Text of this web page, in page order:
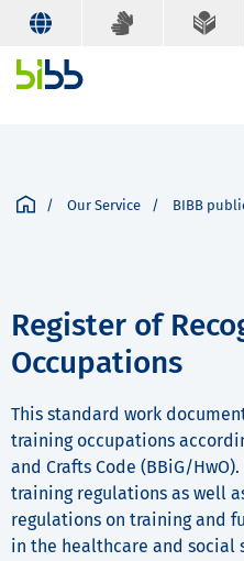
Our Service BIBB
Register of
Occupations
This standard work
training occupations
and Crafts Code (BBiG/
training regulations as well
regulations on training and
in the healthcare and social